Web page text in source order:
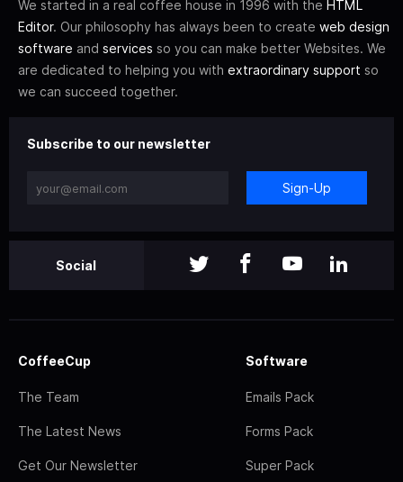
We started in a real coffee house in 1996 with the HTML
Editor. Our philosophy has always been to create web design
software and services so you can make better Websites. We
are dedicated to helping you with extraordinary support so
we can succeed together.
Subscribe to our newsletter
Sign-Up
Social
CoffeeCup
The Team
The Latest News
Get Our Newsletter
Software
Emails Pack
Forms Pack
Super Pack